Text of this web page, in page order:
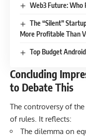
Web3 Future: Who
The “Silent”
More Profitable Than
Top Budget
Concluding
to Debate This
The controversy of
of rules. It reflects:
The dilemma on